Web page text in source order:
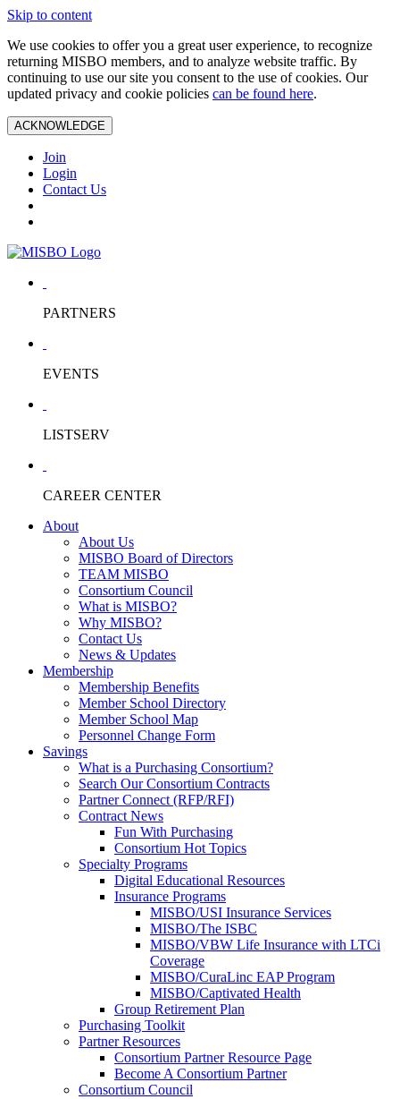
Skip to content
We use cookies to offer you a great user experience, to recognize
returning MISBO members, and to analyze website traffic. By
continuing to use our site you consent to the use of cookies. Our
updated privacy and cookie policies can be found here.
ACKNOWLEDGE
Join
Login
Contact Us
PARTNERS
EVENTS
LISTSERV
CAREER CENTER
About
About Us
MISBO Board of Directors
TEAM MISBO
Consortium Council
What is MISBO?
Why MISBO?
Contact Us
News & Updates
Membership
Membership Benefits
Member School Directory
Member School Map
Personnel Change Form
Savings
What is a Purchasing Consortium?
Search Our Consortium Contracts
Partner Connect (RFP/RFI)
Contract News
Fun With Purchasing
Consortium Hot Topics
Specialty Programs
Digital Educational Resources
Insurance Programs
MISBO/USI Insurance Services
MISBO/The ISBC
MISBO/VBW Life Insurance with LTCi
Coverage
MISBO/CuraLinc EAP Program
MISBO/Captivated Health
Group Retirement Plan
Purchasing Toolkit
Partner Resources
Consortium Partner Resource Page
Become A Consortium Partner
Consortium Council